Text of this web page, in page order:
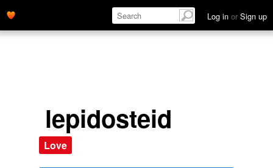
Log in or Sign up
lepidosteid
Love